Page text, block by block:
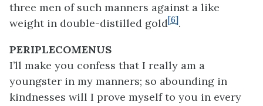
three men of such manners against a like
weight in double-distilled gold[6].
PERIPLECOMENUS
I’ll make you confess that I really am a
youngster in my manners; so abounding in
kindnesses will I prove myself to you in every